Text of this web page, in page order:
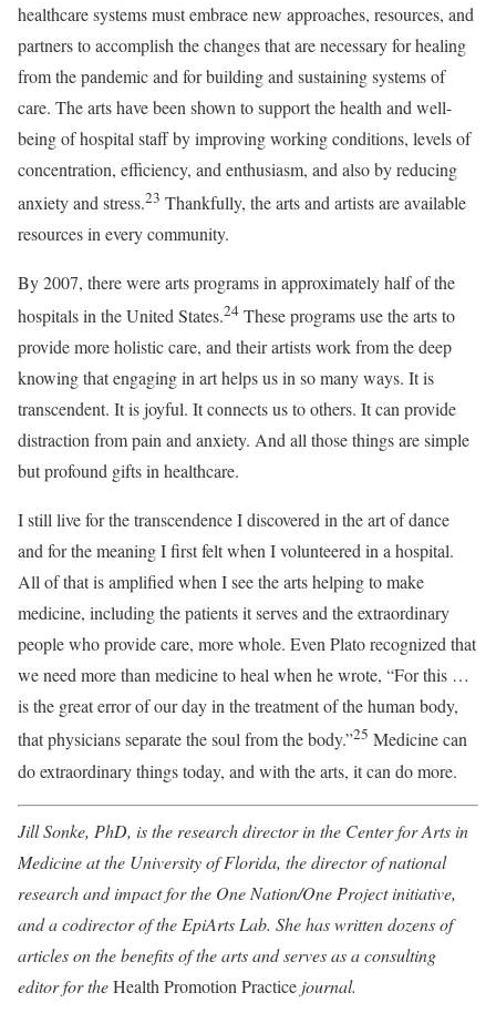
healthcare systems must embrace new approaches, resources, and
partners to accomplish the changes that are necessary for healing
from the pandemic and for building and sustaining systems of
care. The arts have been shown to support the health and well-
being of hospital staff by improving working conditions, levels of
concentration, efficiency, and enthusiasm, and also by reducing
anxiety and stress.23 Thankfully, the arts and artists are available
resources in every community.
By 2007, there were arts programs in approximately half of the
hospitals in the United States.24 These programs use the arts to
provide more holistic care, and their artists work from the deep
knowing that engaging in art helps us in so many ways. It is
transcendent. It is joyful. It connects us to others. It can provide
distraction from pain and anxiety. And all those things are simple
but profound gifts in healthcare.
I still live for the transcendence I discovered in the art of dance
and for the meaning I first felt when I volunteered in a hospital.
All of that is amplified when I see the arts helping to make
medicine, including the patients it serves and the extraordinary
people who provide care, more whole. Even Plato recognized that
we need more than medicine to heal when he wrote, “For this …
is the great error of our day in the treatment of the human body,
that physicians separate the soul from the body.”25 Medicine can
do extraordinary things today, and with the arts, it can do more.
Jill Sonke, PhD, is the research director in the Center for Arts in
Medicine at the University of Florida, the director of national
research and impact for the One Nation/One Project initiative,
and a codirector of the EpiArts Lab. She has written dozens of
articles on the benefits of the arts and serves as a consulting
editor for theHealth Promotion Practice journal.